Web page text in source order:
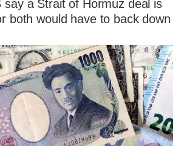
say a Strait of Hormuz deal is
both would have to back down